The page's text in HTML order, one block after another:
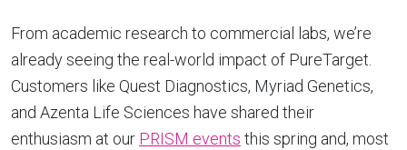
From academic research to commercial labs, we’re
already seeing the real-world impact of PureTarget.
Customers like Quest Diagnostics, Myriad Genetics,
and Azenta Life Sciences have shared their
enthusiasm at our PRISM events this spring and, most